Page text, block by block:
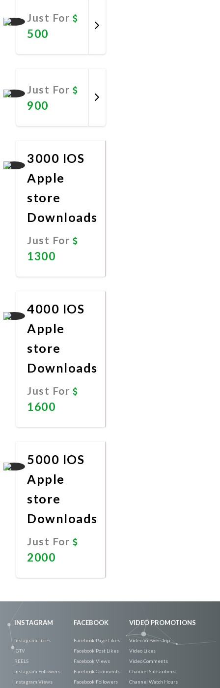
Just For
500
Just For
900
3000 IOS
Apple
store
Downloads
Just For
1300
4000 IOS
Apple
store
Downloads
Just For
1600
5000 IOS
Apple
store
Downloads
Just For
2000
INSTAGRAM
Instagram Likes
IGTV
REELS
Instagram Followers
Instagram Views
FACEBOOK
Facebook Page Likes
Facebook Post Likes
Facebook Views
Facebook Comments
Facebook Followers
VIDEO PROMOTIONS
Video Viewership
Video Likes
Video Comments
Channel Subscribers
Channel Watch Hours